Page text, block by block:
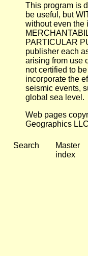
This program is
be useful, but
without even the
PARTICULAR
publisher each
arising from use
not certified to
incorporate the
seismic events,
global sea level.
Web pages
Geographics LLC
Search
Master
index